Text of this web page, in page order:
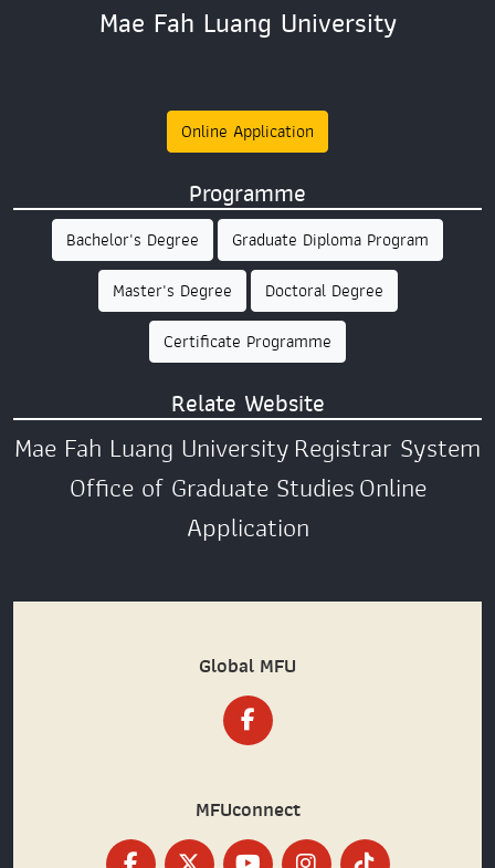
Mae Fah Luang University
Online Application
Programme
Bachelor's Degree
Graduate Diploma Program
Master's Degree
Doctoral Degree
Certificate Programme
Relate Website
Mae Fah Luang UniversityRegistrar System
Office of Graduate StudiesOnline
Application
Global MFU
MFUconnect